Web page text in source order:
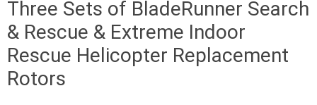
Three Sets of BladeRunner Search
& Rescue & Extreme Indoor
Rescue Helicopter Replacement
Rotors